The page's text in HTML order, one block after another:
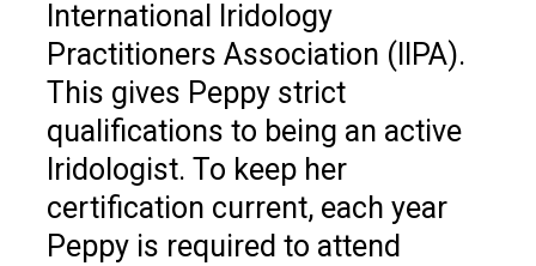
International Iridology
Practitioners Association (IIPA).
This gives Peppy strict
qualifications to being an active
Iridologist. To keep her
certification current, each year
Peppy is required to attend